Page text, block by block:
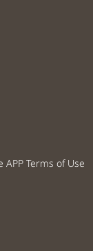
Terms of Use